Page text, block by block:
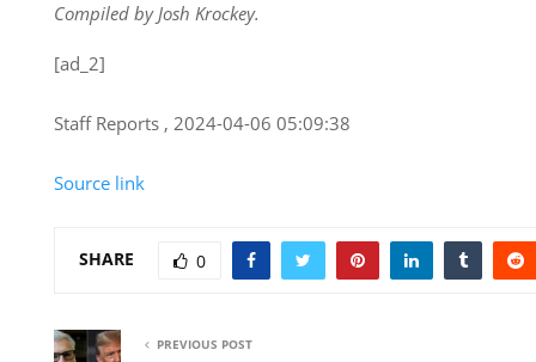
Compiled by Josh Krockey.
[ad_2]
Staff Reports , 2024-04-06 05:09:38
Source link
SHARE 0
PREVIOUS POST